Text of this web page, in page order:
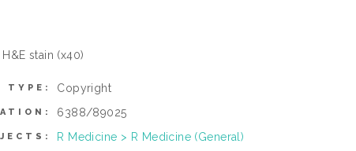
stain (x40)
TYPE: Copyright
6388/89025
R Medicine > R Medicine (General)